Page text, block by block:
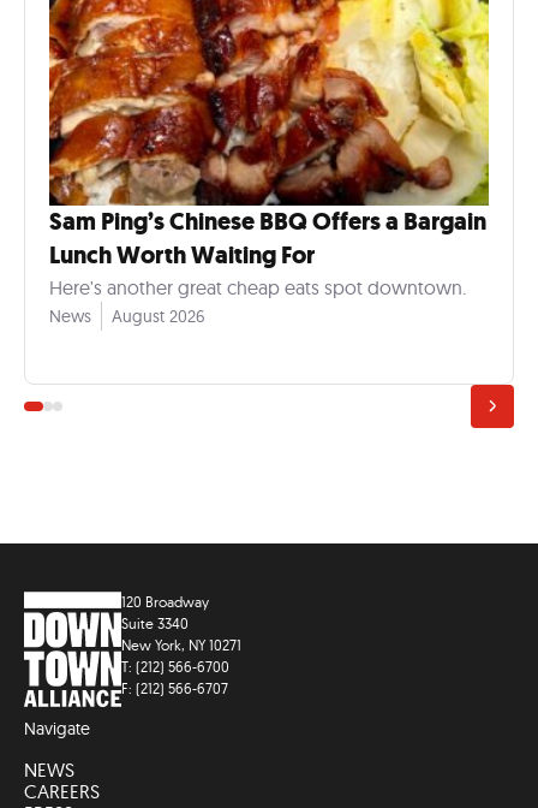
Sam Ping’s Chinese BBQ Offers a Bargain
Lunch Worth Waiting For
Here's another great cheap eats spot downtown.
News August 2026
120 Broadway
Suite 3340
New York, NY 10271
T: (212) 566-6700
F: (212) 566-6707
Navigate
NEWS
CAREERS